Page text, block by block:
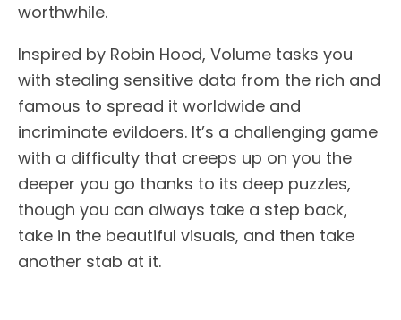
worthwhile.
Inspired by Robin Hood, Volume tasks you
with stealing sensitive data from the rich and
famous to spread it worldwide and
incriminate evildoers. It’s a challenging game
with a difficulty that creeps up on you the
deeper you go thanks to its deep puzzles,
though you can always take a step back,
take in the beautiful visuals, and then take
another stab at it.